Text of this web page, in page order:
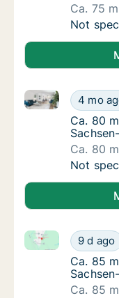
Ca. 75
Ca. 75
Not
Ca. 80
4 mo
Ca. 80 m2
Ca. 80
Ca. 80
Ca. 80
Ca. 80
Not
Ca. 85
9 d ago
Ca. 85 m2
Ca. 85
Ca. 85
Ca. 85